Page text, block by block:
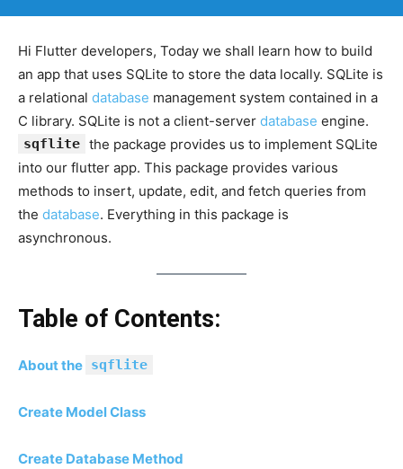
Hi Flutter developers, Today we shall learn how to build
an app that uses SQLite to store the data locally. SQLite is
a relational database management system contained in a
C library. SQLite is not a client-server database engine.
sqflite the package provides us to implement SQLite
into our flutter app. This package provides various
methods to insert, update, edit, and fetch queries from
the database. Everything in this package is
asynchronous.
Table of Contents:
About the sqflite
Create Model Class
Create Database Method